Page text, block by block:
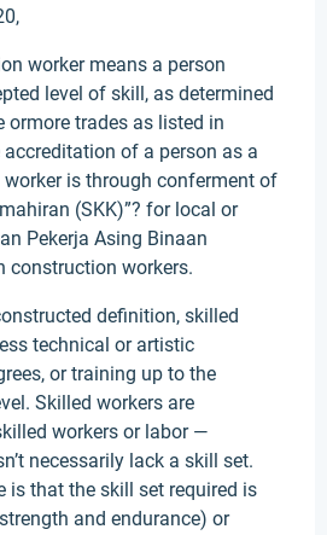
worker means a person
level of skill, as determined
ormore trades as listed in
of a person as a
is through conferment of
(SKK)”? for local or
Pekerja Asing Binaan
construction workers.
definition, skilled
technical or artistic
or training up to the
Skilled workers are
workers or labor —
necessarily lack a skill set.
is that the skill set required is
and endurance) or